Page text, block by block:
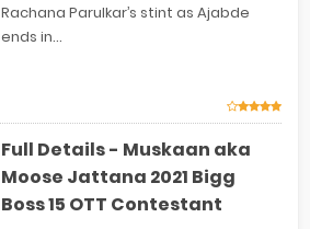
Rachana Parulkar’s stint as Ajabde
ends in...
Full Details - Muskaan aka
Moose Jattana 2021 Bigg
Boss 15 OTT Contestant